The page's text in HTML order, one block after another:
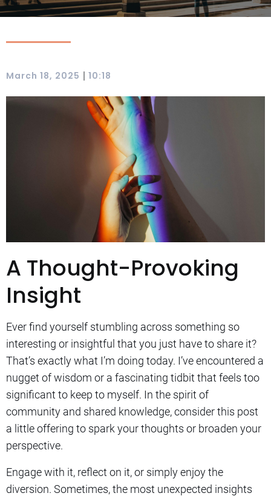
March 18, 2025 | 10:18
A Thought-Provoking
Insight
Ever find yourself stumbling across something so
interesting or insightful that you just have to share it?
That’s exactly what I’m doing today. I’ve encountered a
nugget of wisdom or a fascinating tidbit that feels too
significant to keep to myself. In the spirit of
community and shared knowledge, consider this post
a little offering to spark your thoughts or broaden your
perspective.
Engage with it, reflect on it, or simply enjoy the
diversion. Sometimes, the most unexpected insights